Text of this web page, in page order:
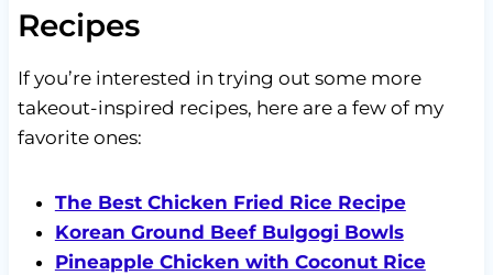
Recipes
If you’re interested in trying out some more
takeout-inspired recipes, here are a few of my
favorite ones:
The Best Chicken Fried Rice Recipe
Korean Ground Beef Bulgogi Bowls
Pineapple Chicken with Coconut Rice